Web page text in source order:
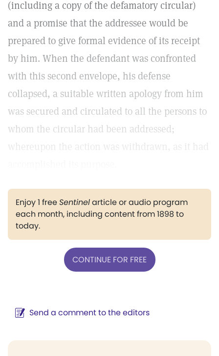
(including a copy of the defamatory circular)
and a promise that the addressee would be
prepared to give formal evidence of its receipt
by him. When the defendant was confronted
with this second envelope, his defense
collapsed, a suitable written apology from him
was secured and circulated to all the persons to
whom the circular had been addressed;
whereupon the action was withdrawn, as it had
Enjoy 1 freeSentinelarticle or audio program
each month, including content from 1898 to
today.
CONTINUE FOR FREE
Send a comment to the editors